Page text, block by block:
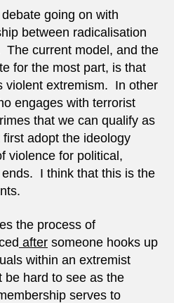
going on with
between radicalisation
current model, and the
for the most part, is that
violent extremism. In other
engages with terrorist
that we can qualify as
adopt the ideology
violence for political,
I think that this is the
the process of
after someone hooks up
within an extremist
hard to see as the
serves to